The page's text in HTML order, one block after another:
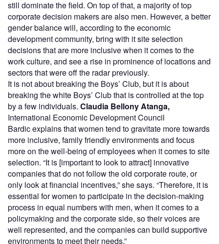
still dominate the field. On top of that, a majority of top
corporate decision makers are also men. However, a better
gender balance will, according to the economic
development community, bring with it site selection
decisions that are more inclusive when it comes to the
work culture, and see a rise in prominence of locations and
sectors that were off the radar previously.
It is not about breaking the Boys’ Club, but it is about
breaking the white Boys’ Club that is controlled at the top
by a few individuals. Claudia Bellony Atanga,
International Economic Development Council
Bardic explains that women tend to gravitate more towards
more inclusive, family friendly environments and focus
more on the well-being of employees when it comes to site
selection. “It is [important to look to attract] innovative
companies that do not follow the old corporate route, or
only look at financial incentives,” she says. “Therefore, it is
essential for women to participate in the decision-making
process in equal numbers with men, when it comes to a
policymaking and the corporate side, so their voices are
well represented, and the companies can build supportive
environments to meet their needs.”